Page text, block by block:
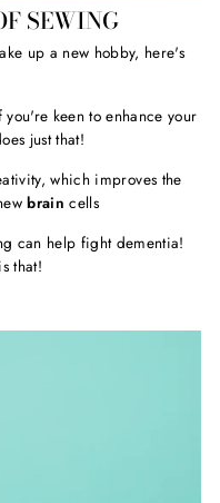
SEWING
up a new hobby, here's
you're keen to enhance your
just that!
which improves the
brain cells
can help fight dementia!
that!